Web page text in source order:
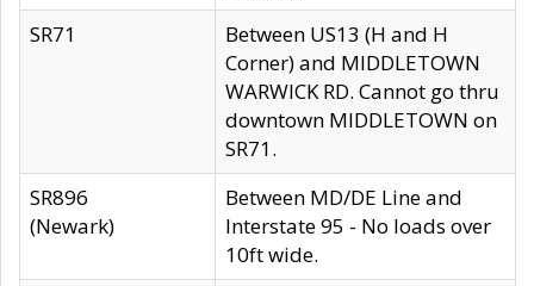
SR71
Between US13 (H and H
Corner) and MIDDLETOWN
WARWICK RD. Cannot go thru
downtown MIDDLETOWN on
SR71.
SR896
(Newark)
Between MD/DE Line and
Interstate 95 - No loads over
10ft wide.